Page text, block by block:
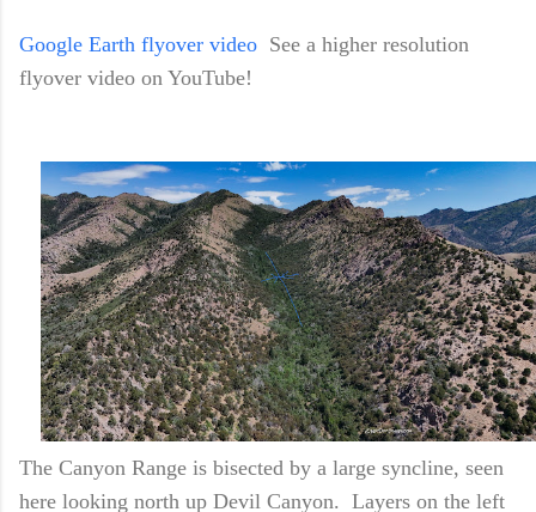
Google Earth flyover video See a higher resolution
flyover video on YouTube!
The Canyon Range is bisected by a large syncline, seen
here looking north up Devil Canyon. Layers on the left